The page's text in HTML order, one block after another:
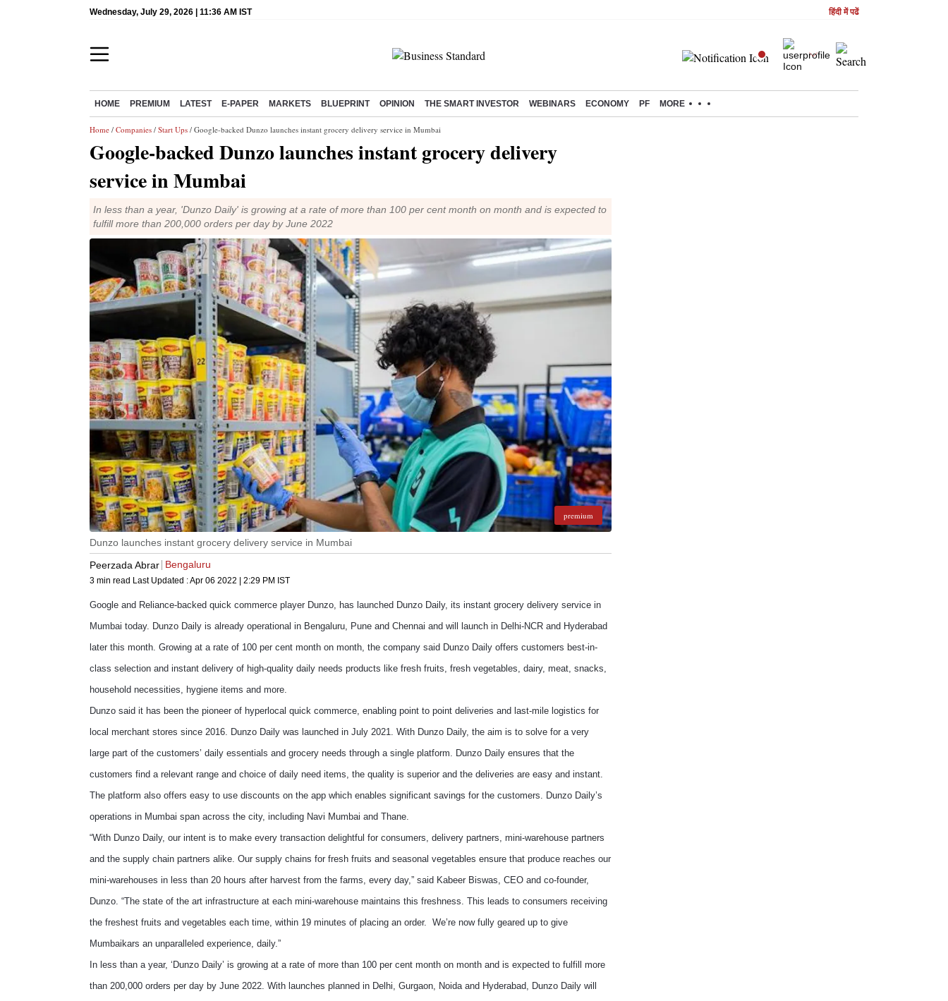
Wednesday, July 29, 2026 | 11:36 AM IST हिंदी में पढें
HOME PREMIUM LATEST E-PAPER MARKETS BLUEPRINT OPINION THE SMART INVESTOR WEBINARS ECONOMY PF MORE
Home / Companies / Start Ups / Google-backed Dunzo launches instant grocery delivery service in Mumbai
Google-backed Dunzo launches instant grocery delivery
service in Mumbai
In less than a year, 'Dunzo Daily' is growing at a rate of more than 100 per cent month on month and is expected to
fulfill more than 200,000 orders per day by June 2022
premium
Dunzo launches instant grocery delivery service in Mumbai
Peerzada Abrar Bengaluru
3 min read Last Updated :Apr 06 2022 | 2:29 PM IST
Google and Reliance-backed quick commerce player Dunzo, has launched Dunzo Daily, its instant grocery delivery service in
Mumbai today. Dunzo Daily is already operational in Bengaluru, Pune and Chennai and will launch in Delhi-NCR and Hyderabad
later this month. Growing at a rate of 100 per cent month on month, the company said Dunzo Daily offers customers best-in-
class selection and instant delivery of high-quality daily needs products like fresh fruits, fresh vegetables, dairy, meat, snacks,
household necessities, hygiene items and more.
Dunzo said it has been the pioneer of hyperlocal quick commerce, enabling point to point deliveries and last-mile logistics for
local merchant stores since 2016. Dunzo Daily was launched in July 2021. With Dunzo Daily, the aim is to solve for a very
large part of the customers’ daily essentials and grocery needs through a single platform. Dunzo Daily ensures that the
customers find a relevant range and choice of daily need items, the quality is superior and the deliveries are easy and instant.
The platform also offers easy to use discounts on the app which enables significant savings for the customers. Dunzo Daily’s
operations in Mumbai span across the city, including Navi Mumbai and Thane.
“With Dunzo Daily, our intent is to make every transaction delightful for consumers, delivery partners, mini-warehouse partners
and the supply chain partners alike. Our supply chains for fresh fruits and seasonal vegetables ensure that produce reaches our
mini-warehouses in less than 20 hours after harvest from the farms, every day,” said Kabeer Biswas, CEO and co-founder,
Dunzo. “The state of the art infrastructure at each mini-warehouse maintains this freshness. This leads to consumers receiving
the freshest fruits and vegetables each time, within 19 minutes of placing an order. We’re now fully geared up to give
Mumbaikars an unparalleled experience, daily.”
In less than a year, ‘Dunzo Daily’ is growing at a rate of more than 100 per cent month on month and is expected to fulfill more
than 200,000 orders per day by June 2022. With launches planned in Delhi, Gurgaon, Noida and Hyderabad, Dunzo Daily will